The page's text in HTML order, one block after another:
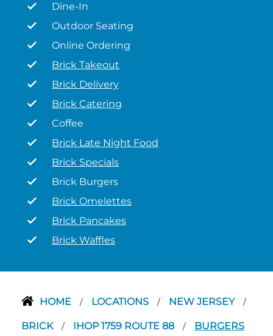
Dine-In
Outdoor Seating
Online Ordering
Brick Takeout
Brick Delivery
Brick Catering
Coffee
Brick Late Night Food
Brick Specials
Brick Burgers
Brick Omelettes
Brick Pancakes
Brick Waffles
HOME / LOCATIONS / NEW JERSEY /
BRICK / IHOP 1759 ROUTE 88 / BURGERS